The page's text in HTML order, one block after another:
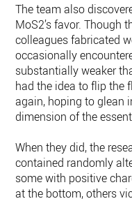
The team also
MoS2’s favor. Though
colleagues fabricated
occasionally
substantially weaker
had the idea to flip the
again, hoping to glean
dimension of the
When they did, the
contained randomly
some with positive
at the bottom, others